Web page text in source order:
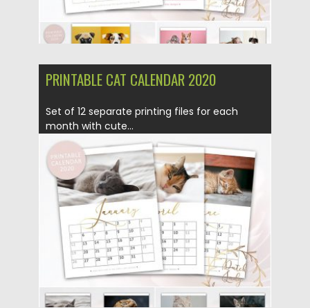
PRINTABLE CAT CALENDAR 2020
Set of 12 separate printing files for each
month with cute...
Posted on 09.09.2019 by Spread
Updated on 30.03.2024